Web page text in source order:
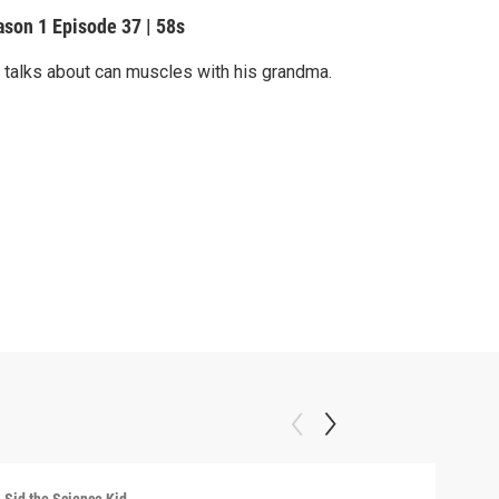
1 Episode 37 | 58s
talks about can muscles with his grandma.